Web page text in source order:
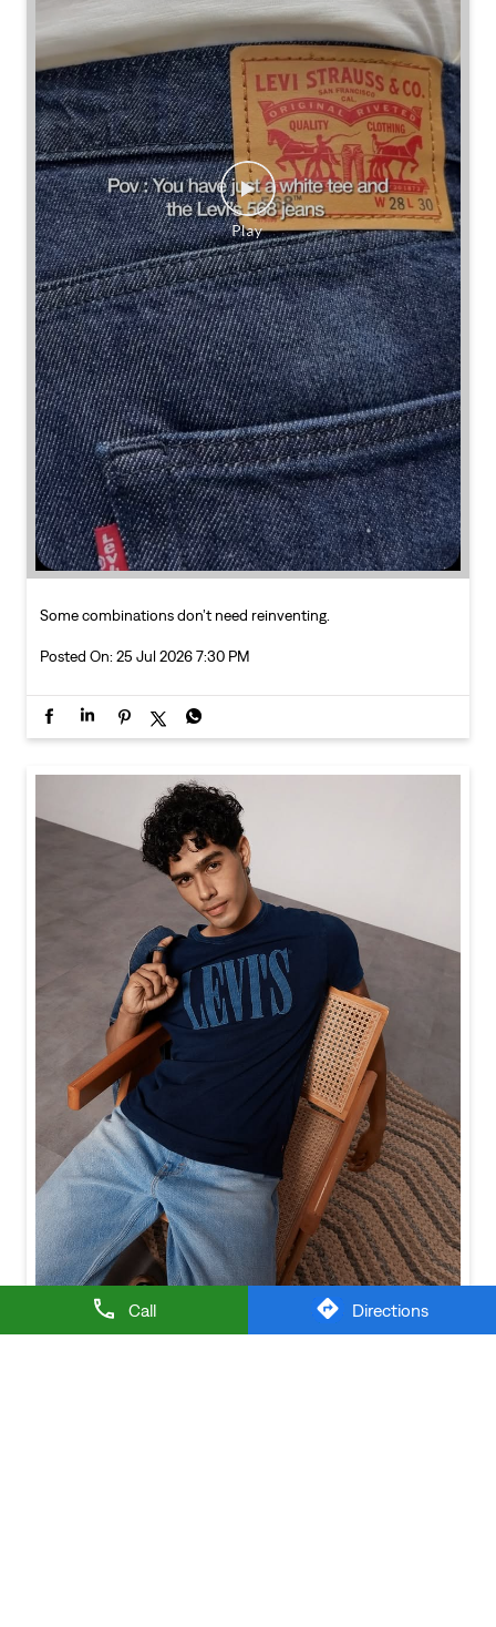
Call Directions
Some combinations don’t need reinventing.
Posted On:25 Jul 2026 7:30 PM
Baggy looks better when the tee gets the memo too.
Posted On:21 Jul 2026 6:20 PM